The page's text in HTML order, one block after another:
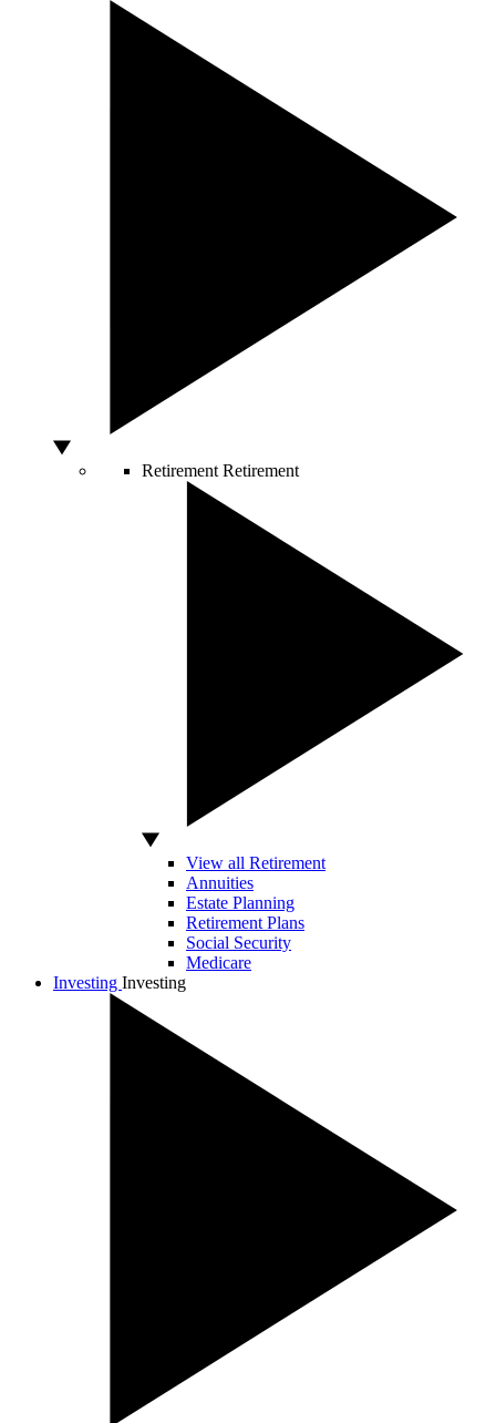
Retirement Retirement
View all Retirement
Annuities
Estate Planning
Retirement Plans
Social Security
Medicare
Investing Investing